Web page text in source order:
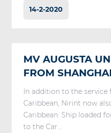
14-2-2020
MV AUGUSTA
FROM SHANGHAI
In addition to the
Caribbean, Nirint now
Caribbean. Ship loaded
to the Car...